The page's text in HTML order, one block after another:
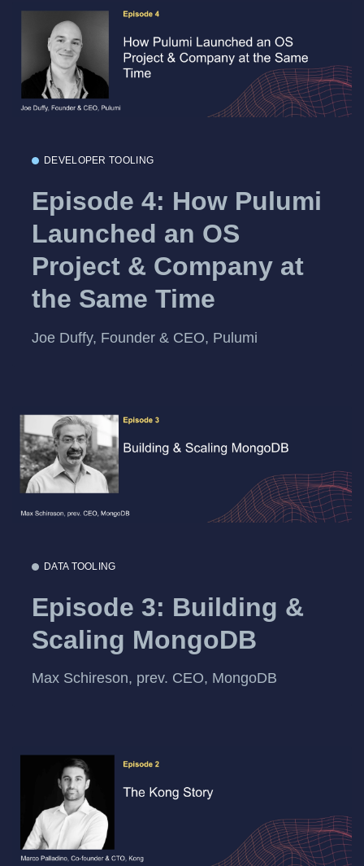
DEVELOPER TOOLING
Episode 4: How Pulumi
Launched an OS
Project & Company at
the Same Time
Joe Duffy, Founder & CEO, Pulumi
DATA TOOLING
Episode 3: Building &
Scaling MongoDB
Max Schireson, prev. CEO, MongoDB